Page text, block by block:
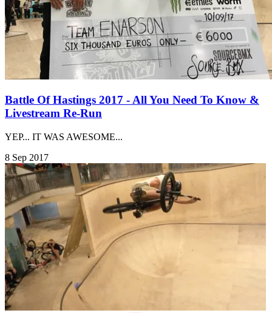
Battle Of Hastings 2017 - All You Need To Know &
Livestream Re-Run
YEP... IT WAS AWESOME...
8 Sep 2017